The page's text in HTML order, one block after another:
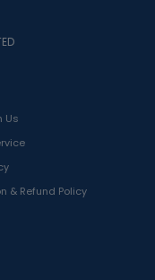
Us
& Refund Policy